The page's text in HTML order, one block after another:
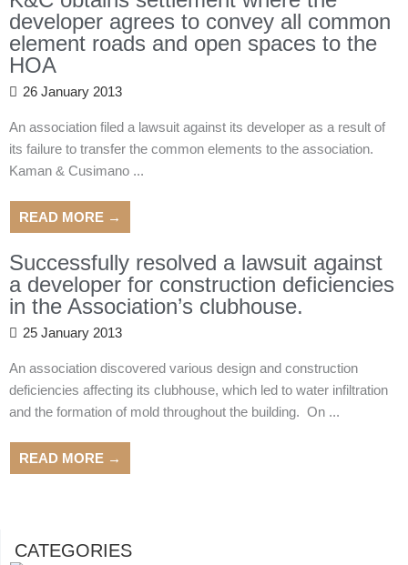
developer agrees to convey all common
element roads and open spaces to the
HOA
26 January 2013
An association filed a lawsuit against its developer as a result of
its failure to transfer the common elements to the association.
Kaman & Cusimano ...
READ MORE →
Successfully resolved a lawsuit against
a developer for construction deficiencies
in the Association’s clubhouse.
25 January 2013
An association discovered various design and construction
deficiencies affecting its clubhouse, which led to water infiltration
and the formation of mold throughout the building. On ...
READ MORE →
CATEGORIES